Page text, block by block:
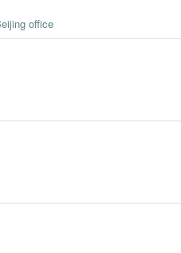
office